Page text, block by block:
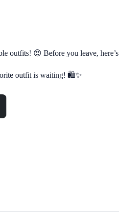
outfits! 😍 Before you leave, here’s
outfit is waiting! 🛍️✨